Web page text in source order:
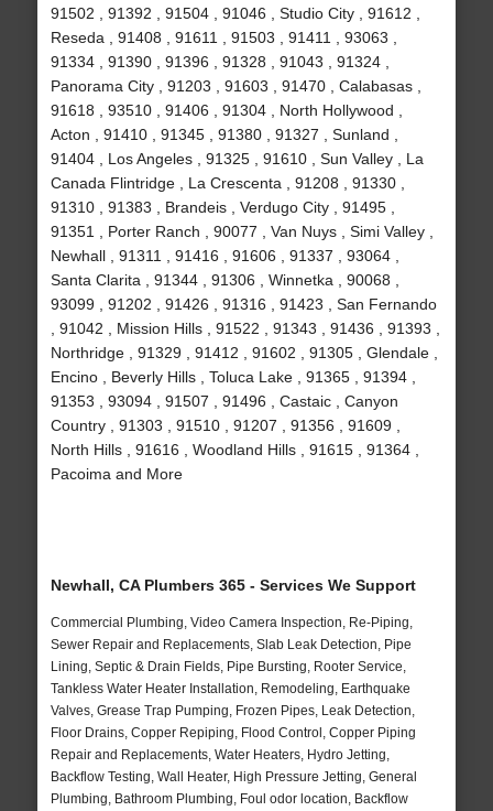
91502 , 91392 , 91504 , 91046 , Studio City , 91612 ,
Reseda , 91408 , 91611 , 91503 , 91411 , 93063 ,
91334 , 91390 , 91396 , 91328 , 91043 , 91324 ,
Panorama City , 91203 , 91603 , 91470 , Calabasas ,
91618 , 93510 , 91406 , 91304 , North Hollywood ,
Acton , 91410 , 91345 , 91380 , 91327 , Sunland ,
91404 , Los Angeles , 91325 , 91610 , Sun Valley , La
Canada Flintridge , La Crescenta , 91208 , 91330 ,
91310 , 91383 , Brandeis , Verdugo City , 91495 ,
91351 , Porter Ranch , 90077 , Van Nuys , Simi Valley ,
Newhall , 91311 , 91416 , 91606 , 91337 , 93064 ,
Santa Clarita , 91344 , 91306 , Winnetka , 90068 ,
93099 , 91202 , 91426 , 91316 , 91423 , San Fernando
, 91042 , Mission Hills , 91522 , 91343 , 91436 , 91393 ,
Northridge , 91329 , 91412 , 91602 , 91305 , Glendale ,
Encino , Beverly Hills , Toluca Lake , 91365 , 91394 ,
91353 , 93094 , 91507 , 91496 , Castaic , Canyon
Country , 91303 , 91510 , 91207 , 91356 , 91609 ,
North Hills , 91616 , Woodland Hills , 91615 , 91364 ,
Pacoima and More
Newhall, CA Plumbers 365 - Services We Support
Commercial Plumbing, Video Camera Inspection, Re-Piping,
Sewer Repair and Replacements, Slab Leak Detection, Pipe
Lining, Septic & Drain Fields, Pipe Bursting, Rooter Service,
Tankless Water Heater Installation, Remodeling, Earthquake
Valves, Grease Trap Pumping, Frozen Pipes, Leak Detection,
Floor Drains, Copper Repiping, Flood Control, Copper Piping
Repair and Replacements, Water Heaters, Hydro Jetting,
Backflow Testing, Wall Heater, High Pressure Jetting, General
Plumbing, Bathroom Plumbing, Foul odor location, Backflow